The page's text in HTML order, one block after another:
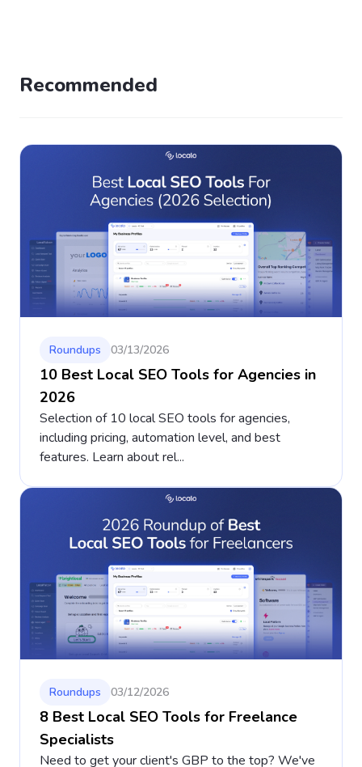
Recommended
Roundups 03/13/2026
10 Best Local SEO Tools for Agencies in
2026
Selection of 10 local SEO tools for agencies,
including pricing, automation level, and best
features. Learn about rel...
Roundups 03/12/2026
8 Best Local SEO Tools for Freelance
Specialists
Need to get your client's GBP to the top? We've